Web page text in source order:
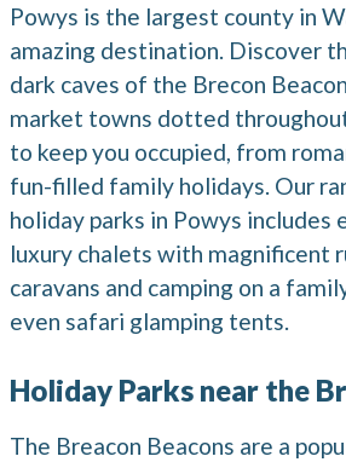
Powys is the largest county in
amazing destination. Discover
dark caves of the Brecon
market towns dotted
to keep you occupied, from
fun-filled family holidays. Our
holiday parks in Powys includes
luxury chalets with magnificent
caravans and camping on a
even safari glamping tents.
Holiday Parks near the
The Breacon Beacons are a